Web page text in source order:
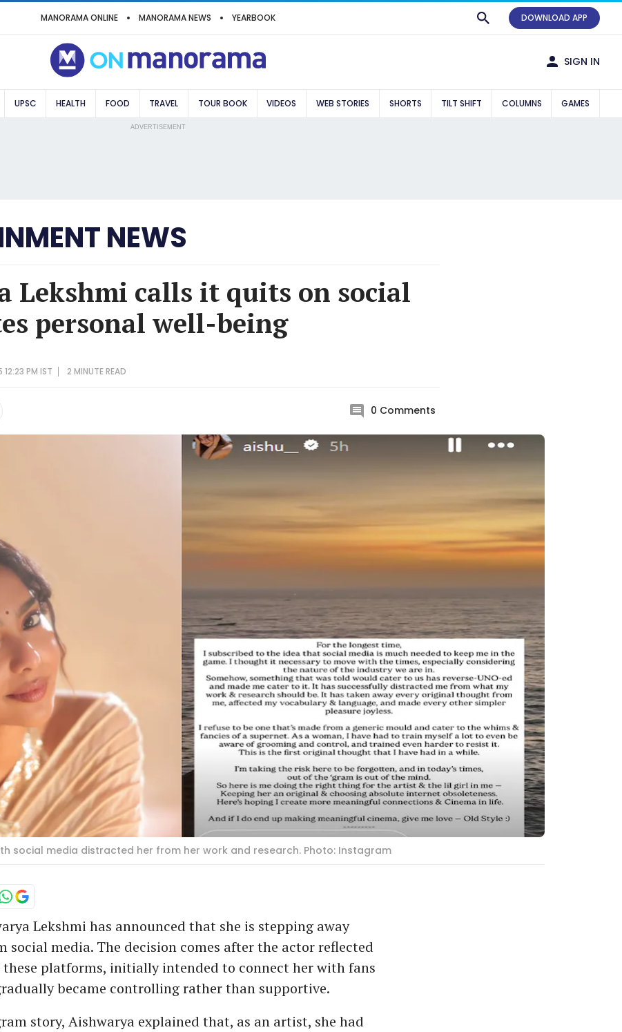
MANORAMA ONLINE MANORAMA NEWS YEARBOOK DOWNLOAD APP
SIGN IN
UPSC HEALTH FOOD TRAVEL TOUR BOOK VIDEOS WEB STORIES SHORTS TILT SHIFT COLUMNS GAMES
ADVERTISEMENT
NEWS
Lekshmi calls it quits on social
personal well-being
12:23 PM IST 2 MINUTEREAD
0 Comments
social media distracted her from her work and research. Photo: Instagram
Lekshmi has announced that she is stepping away
social media. The decision comes after the actor reflected
these platforms, initially intended to connect her with fans
became controlling rather than supportive.
story, Aishwarya explained that, as an artist, she had